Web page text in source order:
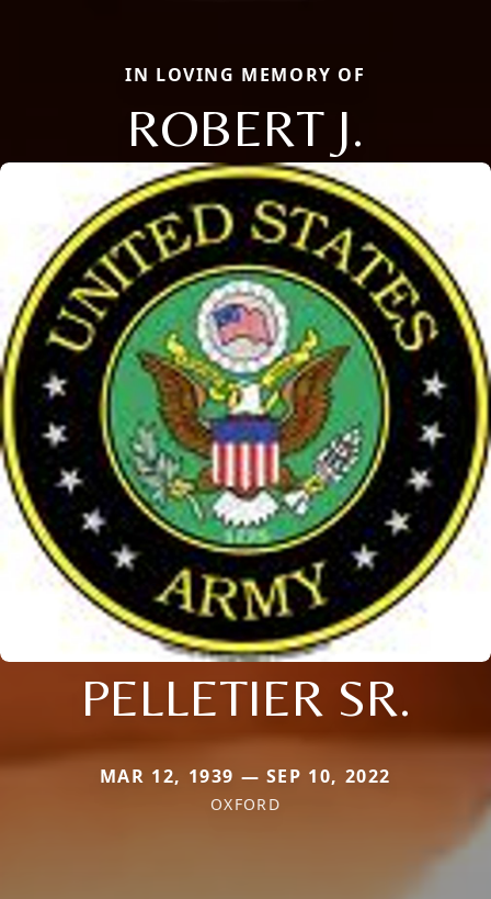
IN LOVING MEMORY OF
ROBERT J.
PELLETIER SR.
MAR 12, 1939 — SEP 10, 2022
OXFORD